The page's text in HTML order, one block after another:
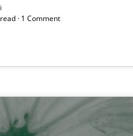
· 1 Comment